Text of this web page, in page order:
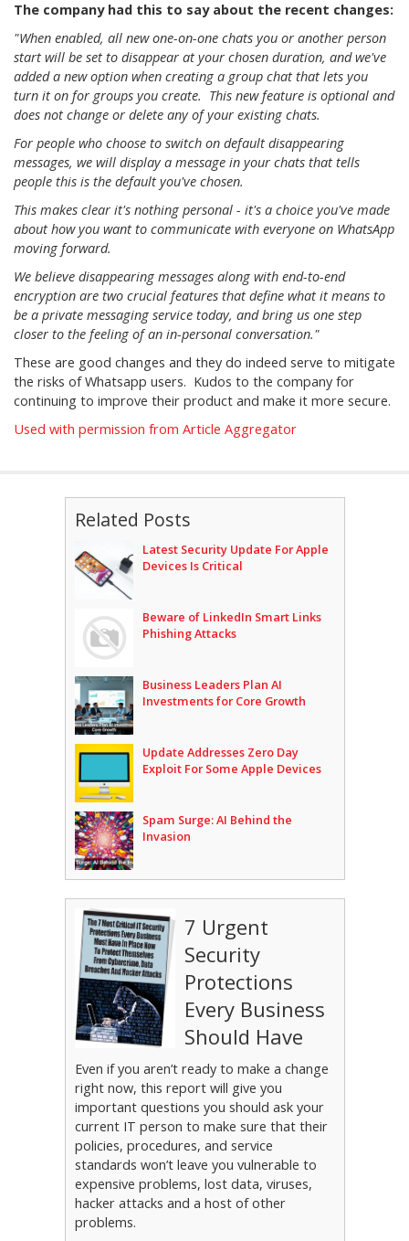
The company had this to say about the recent changes:
"When enabled, all new one-on-one chats you or another person
start will be set to disappear at your chosen duration, and we've
added a new option when creating a group chat that lets you
turn it on for groups you create. This new feature is optional and
does not change or delete any of your existing chats.
For people who choose to switch on default disappearing
messages, we will display a message in your chats that tells
people this is the default you've chosen.
This makes clear it's nothing personal - it's a choice you've made
about how you want to communicate with everyone on WhatsApp
moving forward.
We believe disappearing messages along with end-to-end
encryption are two crucial features that define what it means to
be a private messaging service today, and bring us one step
closer to the feeling of an in-personal conversation."
These are good changes and they do indeed serve to mitigate
the risks of Whatsapp users. Kudos to the company for
continuing to improve their product and make it more secure.
Used with permission from Article Aggregator
Related Posts
Latest Security Update For Apple
Devices Is Critical
Beware of LinkedIn Smart Links
Phishing Attacks
Business Leaders Plan AI
Investments for Core Growth
Update Addresses Zero Day
Exploit For Some Apple Devices
Spam Surge: AI Behind the
Invasion
7 Urgent
Security
Protections
Every Business
Should Have
Even if you aren’t ready to make a change
right now, this report will give you
important questions you should ask your
current IT person to make sure that their
policies, procedures, and service
standards won’t leave you vulnerable to
expensive problems, lost data, viruses,
hacker attacks and a host of other
problems.